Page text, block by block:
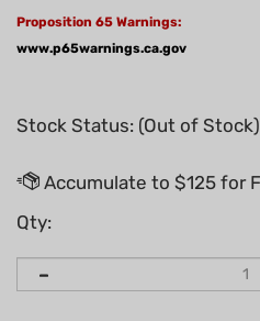
Proposition 65 Warnings:
www.p65warnings.ca.gov
Stock Status: (Out of Stock)
Qty: